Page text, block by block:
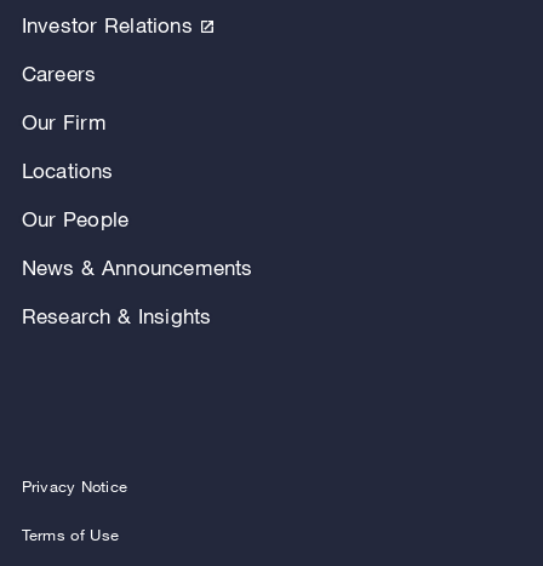
Investor Relations
Careers
Our Firm
Locations
Our People
News & Announcements
Research & Insights
Privacy Notice
Terms of Use